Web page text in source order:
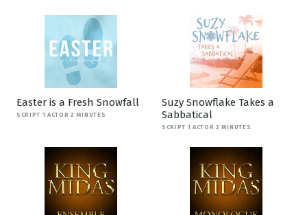
Easter is a Fresh Snowfall
SCRIPT 1 ACTOR 2 MINUTES
Suzy Snowflake Takes a
Sabbatical
SCRIPT 1 ACTOR 2 MINUTES